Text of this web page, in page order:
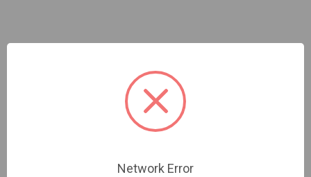
Sign In For Dealer Pricing
Network Error